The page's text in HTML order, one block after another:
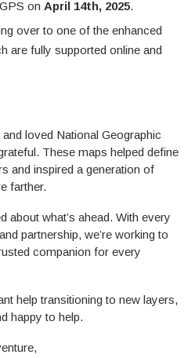
on April 14th, 2025.
over to one of the enhanced
are fully supported online and
loved National Geographic
These maps helped define
and inspired a generation of
farther.
about what’s ahead. With every
partnership, we’re working to
companion for every
help transitioning to new layers,
happy to help.